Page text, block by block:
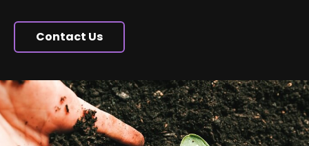
Contact Us